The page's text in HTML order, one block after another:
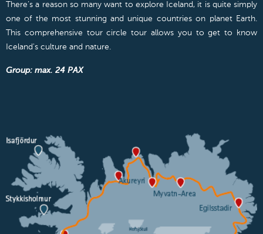
There’s a reason so many want to explore Iceland, it is quite simply
one of the most stunning and unique countries on planet Earth.
This comprehensive tour circle tour allows you to get to know
Iceland's culture and nature.
Group: max. 24 PAX